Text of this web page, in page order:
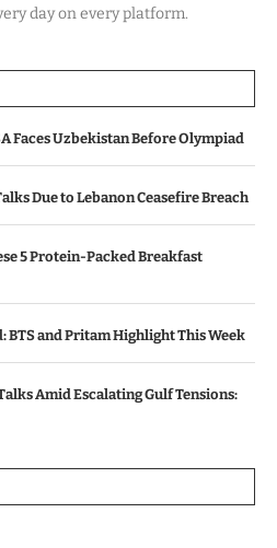
day on every platform.
Faces Uzbekistan Before Olympiad
Due to Lebanon Ceasefire Breach
5 Protein-Packed Breakfast
BTS and Pritam Highlight This Week
Amid Escalating Gulf Tensions: